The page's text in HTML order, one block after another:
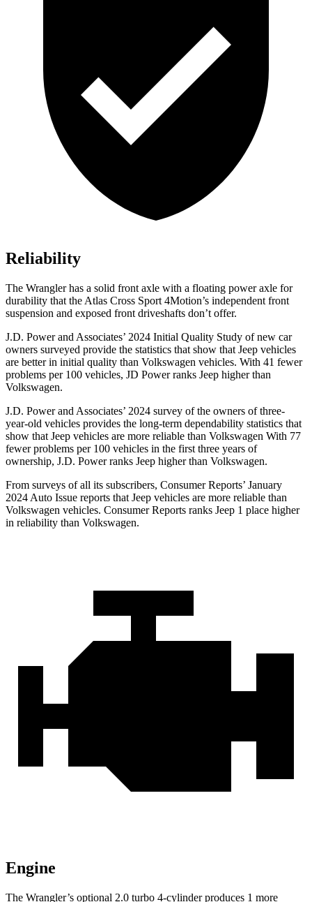
Reliability
The Wrangler has a solid front axle with a floating power axle for
durability that the Atlas Cross Sport 4Motion’s independent front
suspension and exposed front driveshafts don’t offer.
J.D. Power and Associates’ 2024 Initial Quality Study of new car
owners surveyed provide the statistics that show that Jeep vehicles
are better in initial quality than Volkswagen vehicles. With 41 fewer
problems per 100 vehicles, JD Power ranks Jeep higher than
Volkswagen.
J.D. Power and Associates’ 2024 survey of the owners of three-
year-old vehicles provides the long-term dependability statistics that
show that Jeep vehicles are more reliable than Volkswagen With 77
fewer problems per 100 vehicles in the first three years of
ownership, J.D. Power ranks Jeep higher than Volkswagen.
From surveys of all its subscribers, Consumer Reports’ January
2024 Auto Issue reports that Jeep vehicles are more reliable than
Volkswagen vehicles. Consumer Reports ranks Jeep 1 place higher
in reliability than Volkswagen.
Engine
The Wrangler’s optional 2.0 turbo 4-cylinder produces 1 more